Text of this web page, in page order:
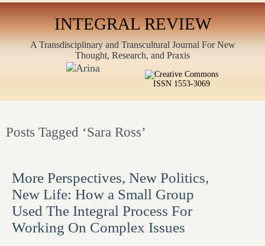
INTEGRAL REVIEW
A Transdisciplinary and Transcultural Journal For New
Thought, Research, and Praxis
ISSN 1553-3069
Posts Tagged ‘Sara Ross’
More Perspectives, New Politics,
New Life: How a Small Group
Used The Integral Process For
Working On Complex Issues